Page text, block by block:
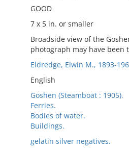
GOOD
7 x 5 in. or smaller
Broadside view of the
photograph may have been
Eldredge, Elwin M., 1893-
English
Goshen (Steamboat : 1905).
Ferries.
Bodies of water.
Buildings.
gelatin silver negatives.